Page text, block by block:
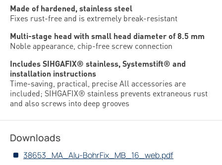
Made of hardened, stainless steel
Fixes rust-free and is extremely break-resistant
Multi-stage head with small head diameter of 8.5 mm
Noble appearance, chip-free screw connection
Includes SIHGAFIX® stainless, Systemstift® and
installation instructions
Time-saving, practical, precise All accessories are
included; SIHGAFIX® stainless prevents extraneous rust
and also screws into deep grooves
Downloads
38653_MA_Alu-BohrFix_MB_16_web.pdf